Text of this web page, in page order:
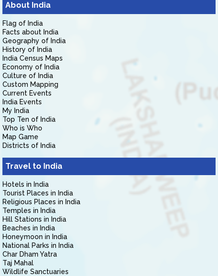
About India
Flag of India
Facts about India
Geography of India
History of India
India Census Maps
Economy of India
Culture of India
Custom Mapping
Current Events
India Events
My India
Top Ten of India
Who is Who
Map Game
Districts of India
Travel to India
Hotels in India
Tourist Places in India
Religious Places in India
Temples in India
Hill Stations in India
Beaches in India
Honeymoon in India
National Parks in India
Char Dham Yatra
Taj Mahal
Wildlife Sanctuaries